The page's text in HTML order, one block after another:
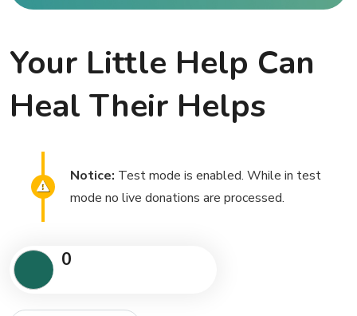
Your Little Help Can
Heal Their Helps
Notice: Test mode is enabled. While in test
mode no live donations are processed.
0